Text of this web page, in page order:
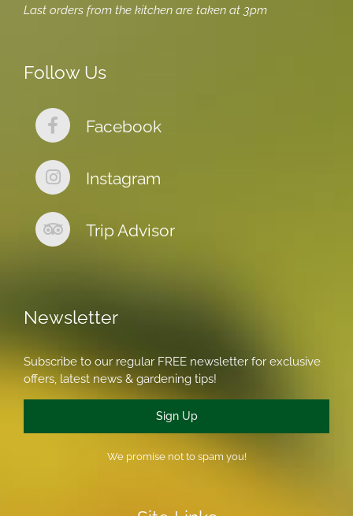
Last orders from the kitchen are taken at 3pm
Follow Us
Facebook
Instagram
Trip Advisor
Newsletter
Subscribe to our regular FREE newsletter for exclusive
offers, latest news & gardening tips!
Sign Up
We promise not to spam you!